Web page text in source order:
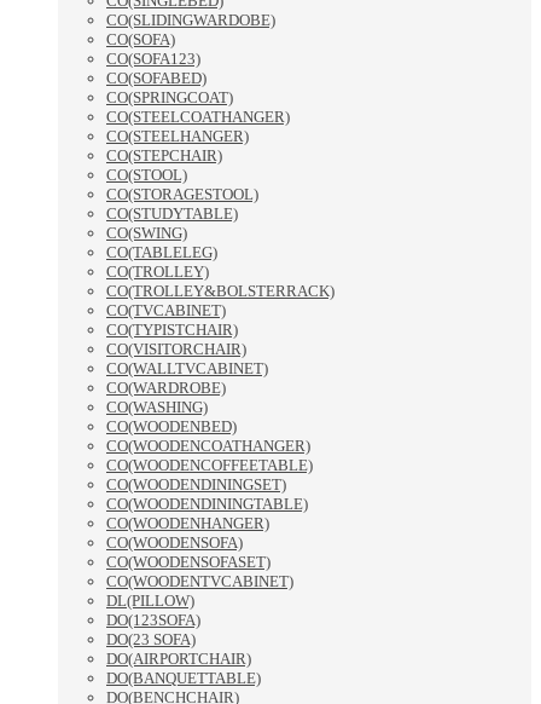
CO(SLIDINGWARDOBE)
CO(SOFA)
CO(SOFA123)
CO(SOFABED)
CO(SPRINGCOAT)
CO(STEELCOATHANGER)
CO(STEELHANGER)
CO(STEPCHAIR)
CO(STOOL)
CO(STORAGESTOOL)
CO(STUDYTABLE)
CO(SWING)
CO(TABLELEG)
CO(TROLLEY)
CO(TROLLEY&BOLSTERRACK)
CO(TVCABINET)
CO(TYPISTCHAIR)
CO(VISITORCHAIR)
CO(WALLTVCABINET)
CO(WARDROBE)
CO(WASHING)
CO(WOODENBED)
CO(WOODENCOATHANGER)
CO(WOODENCOFFEETABLE)
CO(WOODENDININGSET)
CO(WOODENDININGTABLE)
CO(WOODENHANGER)
CO(WOODENSOFA)
CO(WOODENSOFASET)
CO(WOODENTVCABINET)
DL(PILLOW)
DO(123SOFA)
DO(23 SOFA)
DO(AIRPORTCHAIR)
DO(BANQUETTABLE)
DO(BENCHCHAIR)